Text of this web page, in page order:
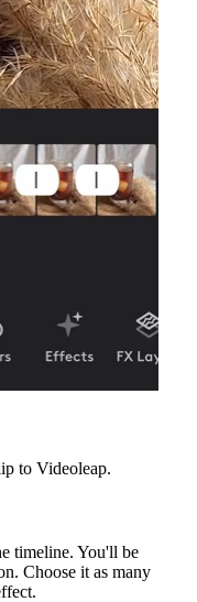
to Videoleap.
timeline. You'll be
Choose it as many